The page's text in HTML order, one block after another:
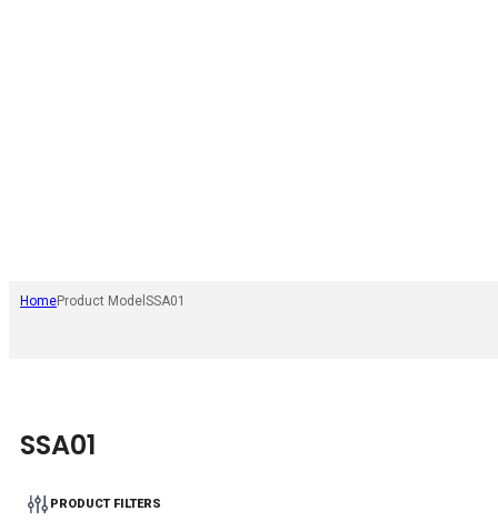
HomeProduct Model SSA01
SSA01
PRODUCT FILTERS